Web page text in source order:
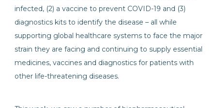
infected, (2) a vaccine to prevent COVID-19 and (3)
diagnostics kits to identify the disease – all while
supporting global healthcare systems to face the major
strain they are facing and continuing to supply essential
medicines, vaccines and diagnostics for patients with
other life-threatening diseases.